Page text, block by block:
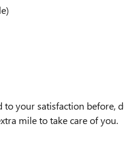
to your satisfaction before,
mile to take care of you.